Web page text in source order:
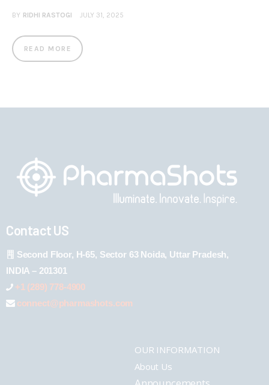
BY RIDHI RASTOGI JULY 31, 2025
READ MORE
Contact US
Second Floor, H-65, Sector 63 Noida, Uttar Pradesh,
INDIA – 201301
+1 (289) 778-4900
connect@pharmashots.com
OUR INFORMATION
About Us